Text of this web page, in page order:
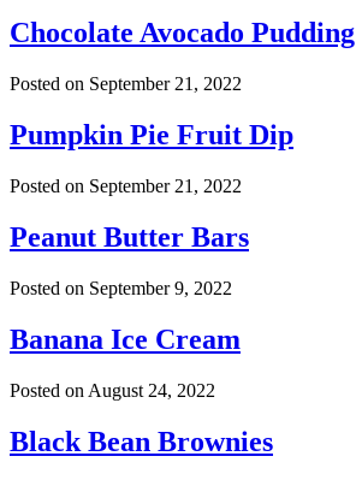
Chocolate Avocado Pudding
Posted on September 21, 2022
Pumpkin Pie Fruit Dip
Posted on September 21, 2022
Peanut Butter Bars
Posted on September 9, 2022
Banana Ice Cream
Posted on August 24, 2022
Black Bean Brownies